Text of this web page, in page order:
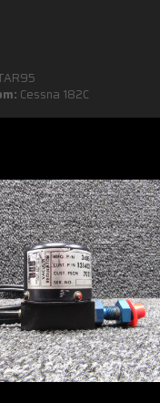
Cessna 182C